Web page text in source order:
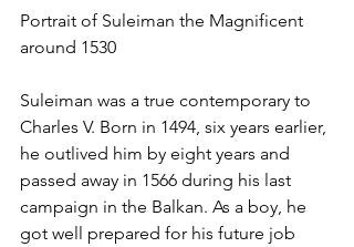
Portrait of Suleiman the Magnificent
around 1530
Suleiman was a true contemporary to
Charles V. Born in 1494, six years earlier,
he outlived him by eight years and
passed away in 1566 during his last
campaign in the Balkan. As a boy, he
got well prepared for his future job